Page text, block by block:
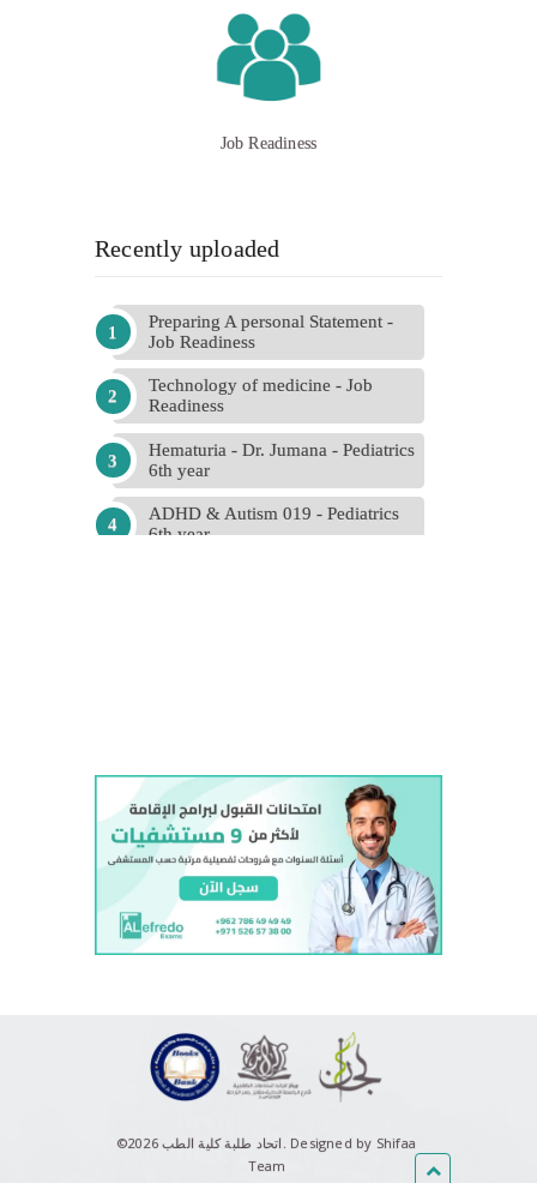
Job Readiness
Recently uploaded
Preparing A personal Statement -
Job Readiness
Technology of medicine - Job
Readiness
Hematuria - Dr. Jumana - Pediatrics
6th year
ADHD & Autism 019 - Pediatrics
6th year
Pneumonia part 2 - Therapeutics
Therapy of Migraine - Therapeutics
©اتحاد طلبة كلية الطب 2026. Designed by Shifaa
Team